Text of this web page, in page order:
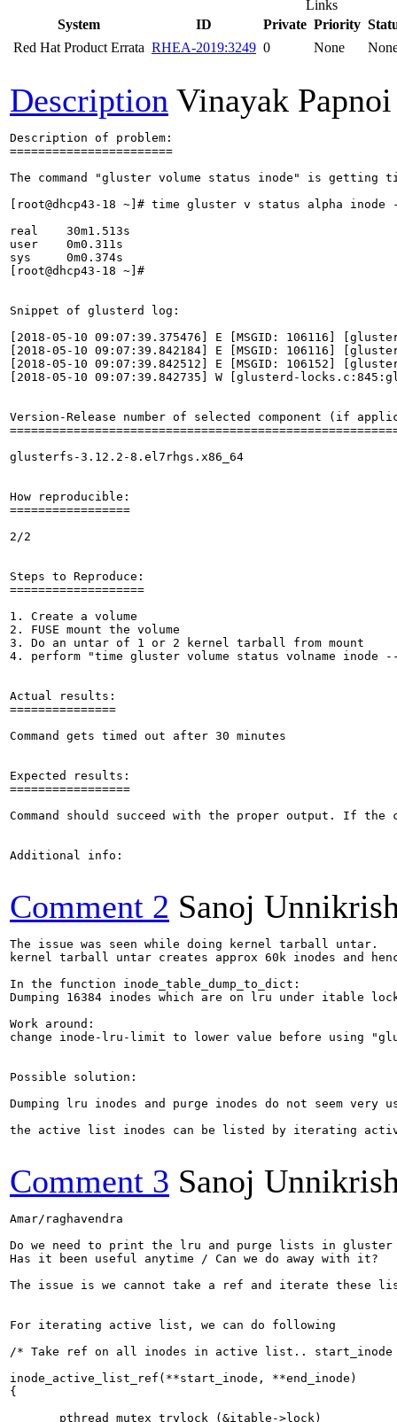
Links
System
ID Private Priority
Red Hat Product Errata RHEA-2019:3249 0 None
Description Vinayak Papnoi
Description of problem:
=======================
The command "gluster volume status inode" is getting
[root@dhcp43-18 ~]# time gluster v status alpha inode
real    30m1.513s
user    0m0.311s
sys     0m0.374s
[root@dhcp43-18 ~]#
Snippet of glusterd log:
[2018-05-10 09:07:39.375476] E [MSGID: 106116]
[2018-05-10 09:07:39.842184] E [MSGID: 106116]
[2018-05-10 09:07:39.842512] E [MSGID: 106152]
[2018-05-10 09:07:39.842735] W [glusterd-
Version-Release number of selected component (if
glusterfs-3.12.2-8.el7rhgs.x86_64
How reproducible:
=================
2/2
Steps to Reproduce:
===================
1. Create a volume
2. FUSE mount the volume
3. Do an untar of 1 or 2 kernel tarball from mount
4. perform "time gluster volume status volname inode --
Actual results:
===============
Command gets timed out after 30 minutes
Expected results:
=================
Command should succeed with the proper output. If
Additional info:
Comment 2 Sanoj
The issue was seen while doing kernel tarball untar.
kernel tarball untar creates approx 60k inodes and
In the function inode_table_dump_to_dict:
Dumping 16384 inodes which are on lru under itable
Work around:
change inode-lru-limit to lower value before using
Possible solution:
Dumping lru inodes and purge inodes do not seem
the active list inodes can be listed by iterating
Comment 3 Sanoj
Amar/raghavendra
Do we need to print the lru and purge lists in gluster
Has it been useful anytime / Can we do away with it?
The issue is we cannot take a ref and iterate
For iterating active list, we can do following
/* Take ref on all inodes in active list..
inode_active_list_ref(**start_inode, **end_inode)
{
       pthread_mutex_trylock (&itable->lock)